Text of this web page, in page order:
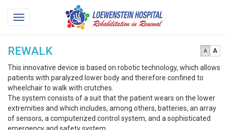
Toggle
Loewenstein
Hospital
A A
REWALK
This innovative device is based on robotic technology, which allows
patients with paralyzed lower body and therefore confined to
wheelchair to walk with crutches.
The system consists of a suit that the patient wears on the lower
extremities and which includes, among others, batteries, an array
of sensors, a computerized control system, and a sophisticated
emergency and safety system.